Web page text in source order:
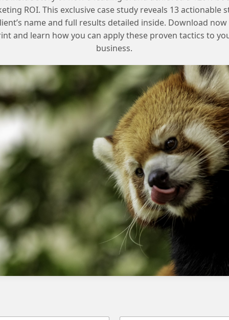
ID and client secret.
Conclusion
In conclusion, publishing a custom SMS and
WhatsApp sending app on SFMC
AppExchange requires a series of technical
steps, including integration with SFMC,
creating a custom activity in Journey Builder,
and uploading to AppExchange.
Pay the AppExchange fee
Integrate your app with SFMC using
CloudPages and SSJS
Create a custom activity in Journey
Builder
Upload your app to AppExchange
ROI. This exclusive case study reveals 13 actionable
name and full results detailed inside. Download
and learn how you can apply these proven tactics to
business.